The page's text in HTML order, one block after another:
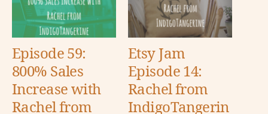
Episode 59:
800% Sales
Increase with
Rachel from
Etsy Jam
Episode 14:
Rachel from
IndigoTangerin